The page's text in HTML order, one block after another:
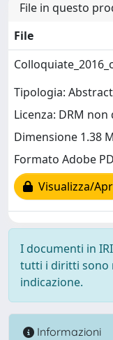
File in questo
File
Tipologia: Abstract
Licenza: DRM
Dimensione 1.38
Formato Adobe
Visualizza/
I documenti in
tutti i diritti sono
indicazione.
Informazioni